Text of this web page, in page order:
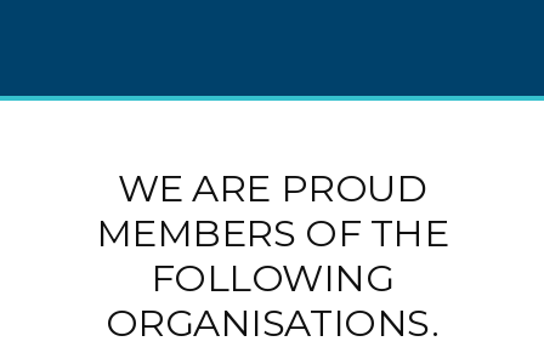
WE ARE PROUD
MEMBERS OF THE
FOLLOWING
ORGANISATIONS.